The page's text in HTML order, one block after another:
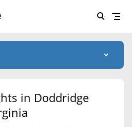
password
in Doddridge